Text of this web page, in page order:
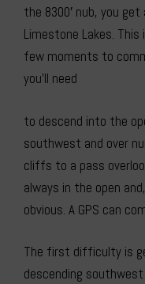
the 8300′ nub, you
Limestone Lakes.
few moments to
you’ll need
to descend into the
southwest and over
cliffs to a pass
always in the open
obvious. A GPS can
The first difficulty is
descending